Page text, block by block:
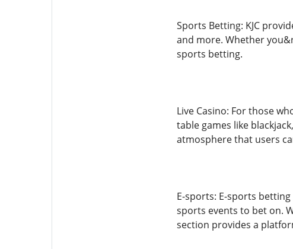
Sports Betting: KJC
and more. Whether
sports betting.
Live Casino: For those
table games like
atmosphere that users
E-sports: E-sports
sports events to bet on.
section provides a